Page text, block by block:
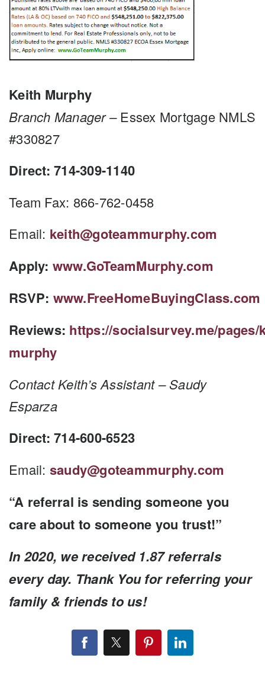
Keith Murphy
Branch Manager – Essex Mortgage NMLS
#330827
Direct: 714-309-1140
Team Fax: 866-762-0458
Email: keith@goteammurphy.com
Apply: www.GoTeamMurphy.com
RSVP: www.FreeHomeBuyingClass.com
Reviews: https://socialsurvey.me/pages/
murphy
Contact Keith’s Assistant – Saudy
Esparza
Direct: 714-600-6523
Email: saudy@goteammurphy.com
“A referral is sending someone you
care about to someone you trust!”
In 2020, we received 1.87 referrals
every day. Thank You for referring your
family & friends to us!